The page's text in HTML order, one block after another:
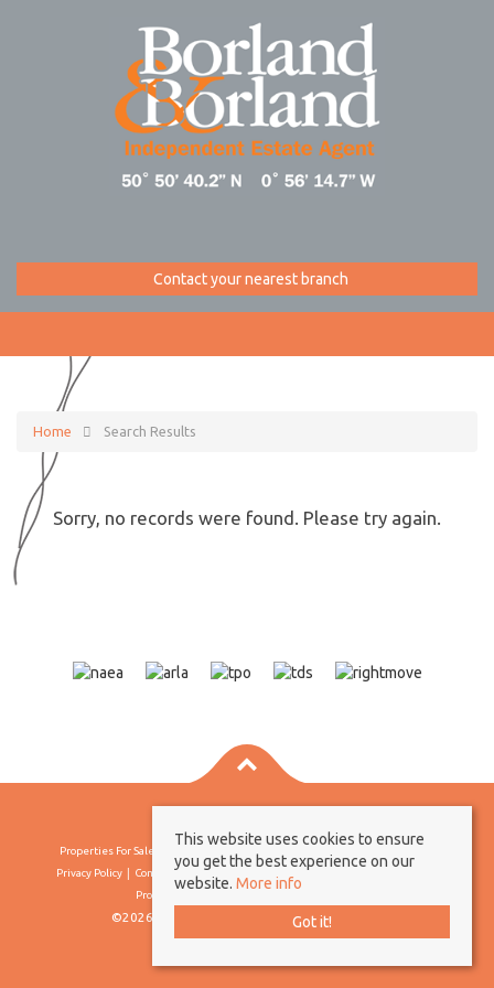
Contact your nearest branch
Home Search Results
Sorry, no records were found. Please try again.
Properties For Sale By Region
Privacy Policy
Complaints Procedure
Client Money Protection Certificate
Propertymark Conduct & Membership Rules
©2026 Borland & Borland. All rights reserved
This website uses cookies to ensure
you get the best experience on our
website. More info
Got it!